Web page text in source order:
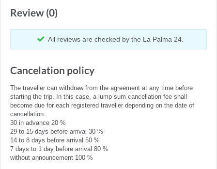
Review (0)
All reviews are checked by the La Palma 24.
Cancelation policy
The traveller can withdraw from the agreement at any time before
starting the trip. In this case, a lump sum cancellation fee shall
become due for each registered traveller depending on the date of
cancellation:
30 in advance 20 %
29 to 15 days before arrival 30 %
14 to 8 days before arrival 50 %
7 days to 1 day before arrival 80 %
without announcement 100 %